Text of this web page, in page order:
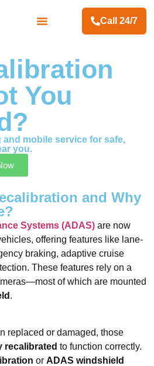
Call 24/7
You
mobile service for safe,
you.
and Why
Systems (ADAS) are now
offering features like lane-
braking, adaptive cruise
These features rely on a
of which are mounted
.
replaced or damaged, those
recalibrated to function correctly.
or ADAS windshield